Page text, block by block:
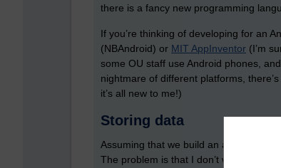
there is a fancy new programming
If you’re thinking of developing for an
(NBAndroid) or MIT AppInventor (I’m
some OU staff use Android phones,
nightmare of different platforms,
it’s all new to me!)
Storing data
Assuming that we build an app, then
The problem is that I don’t want to